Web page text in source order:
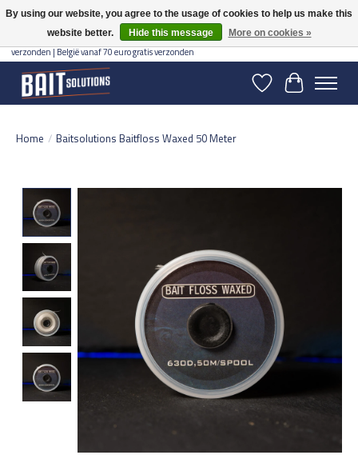
Gratis verzending vanaf 50 euro binnen NL | Op voorraad binnen 2-5 werkdagen
verzonden | België vanaf 70 euro gratis verzonden
WishlistCart
Home / Baitsolutions Baitfloss Waxed 50 Meter
By using our website, you agree to the usage of cookies to help us make this
website better.
Hide this message More on cookies »